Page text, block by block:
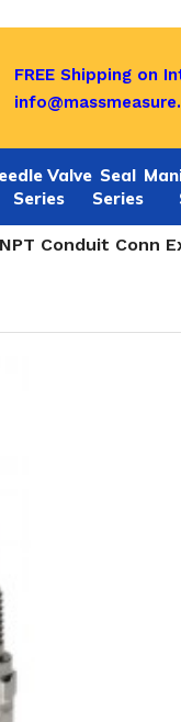
FREE Shipping on
Valve
Series
Seal
Series
Conduit Conn